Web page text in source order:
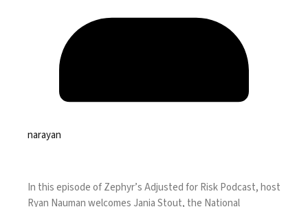
narayan
In this episode of Zephyr’s Adjusted for Risk Podcast, host
Ryan Nauman welcomes Jania Stout, the National